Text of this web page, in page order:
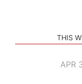
THIS
APR